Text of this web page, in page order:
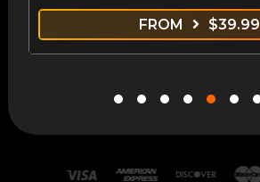
FROM $39.99